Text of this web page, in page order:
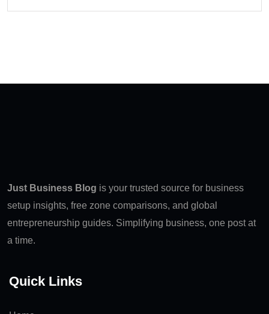
Just Business Blog is your trusted source for business
setup insights, free zone comparisons, and global
entrepreneurship guides. Simplifying business, one post at
a time.
Quick Links